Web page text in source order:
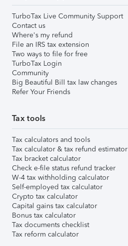
TurboTax Live Community Support
Contact us
Where's my refund
File an IRS tax extension
Two ways to file for free
TurboTax Login
Community
Big Beautiful Bill tax law changes
Refer Your Friends
Tax tools
Tax calculators and tools
Tax calculator & tax refund estimator
Tax bracket calculator
Check e-file status refund tracker
W-4 tax withholding calculator
Self-employed tax calculator
Crypto tax calculator
Capital gains tax calculator
Bonus tax calculator
Tax documents checklist
Tax reform calculator